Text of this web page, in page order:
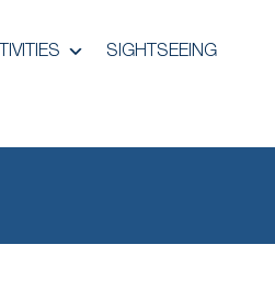
SIGHTSEEING